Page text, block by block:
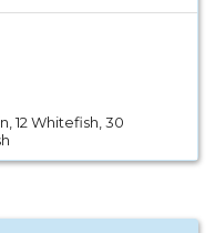
12 Whitefish, 30